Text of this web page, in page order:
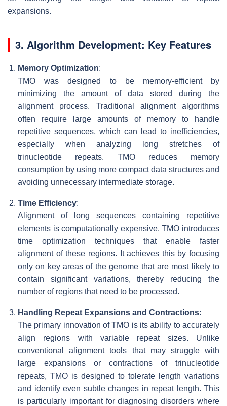
expansions.
3. Algorithm Development: Key Features
Memory Optimization:
TMO was designed to be memory-efficient by
minimizing the amount of data stored during the
alignment process. Traditional alignment algorithms
often require large amounts of memory to handle
repetitive sequences, which can lead to inefficiencies,
especially when analyzing long stretches of
trinucleotide repeats. TMO reduces memory
consumption by using more compact data structures and
avoiding unnecessary intermediate storage.
Time Efficiency:
Alignment of long sequences containing repetitive
elements is computationally expensive. TMO introduces
time optimization techniques that enable faster
alignment of these regions. It achieves this by focusing
only on key areas of the genome that are most likely to
contain significant variations, thereby reducing the
number of regions that need to be processed.
Handling Repeat Expansions and Contractions:
The primary innovation of TMO is its ability to accurately
align regions with variable repeat sizes. Unlike
conventional alignment tools that may struggle with
large expansions or contractions of trinucleotide
repeats, TMO is designed to tolerate length variations
and identify even subtle changes in repeat length. This
is particularly important for diagnosing disorders where